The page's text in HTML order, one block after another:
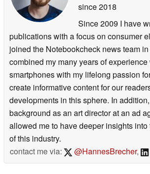
since 2018
Since 2009 I have
publications with a focus on consumer
joined the Notebookcheck news team
combined my many years of
smartphones with my lifelong passion
create informative content for our
developments in this sphere. In
background as an art director at an ad
allowed me to have deeper insights
of this industry.
contact me via:
@HannesBrecher,